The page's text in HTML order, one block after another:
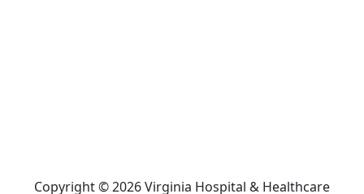
Copyright © 2026 Virginia Hospital & Healthcare